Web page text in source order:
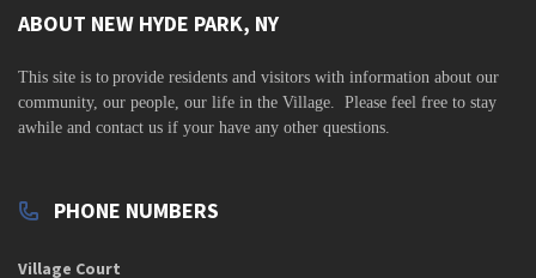
ABOUT NEW HYDE PARK, NY
This site is to provide residents and visitors with information about our
community, our people, our life in the Village. Please feel free to stay
awhile and contact us if your have any other questions.
PHONE NUMBERS
Village Court